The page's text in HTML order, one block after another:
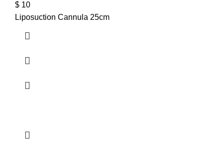
$ 10
Liposuction Cannula 25cm